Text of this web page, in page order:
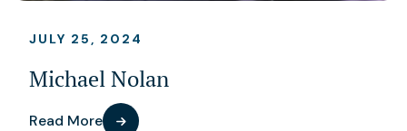
JULY 25, 2024
Michael Nolan
Read More